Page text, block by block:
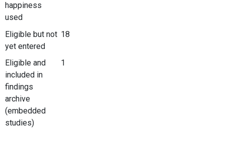
happiness
used
Eligible but not
yet entered
18
Eligible and
included in
findings
archive
(embedded
studies)
1